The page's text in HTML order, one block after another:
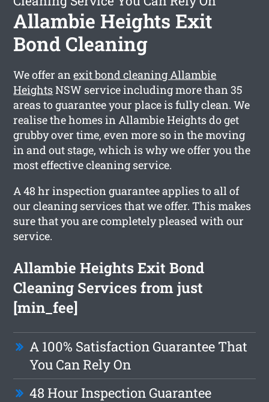
Allambie Heights Exit
Bond Cleaning
We offer anexit bond cleaning Allambie
HeightsNSW service including more than 35
areas to guarantee your place is fully clean. We
realise the homes in Allambie Heights do get
grubby over time, even more so in the moving
in and out stage, which is why we offer you the
most effective cleaning service.
A 48 hr inspection guarantee applies to all of
our cleaning services that we offer. This makes
sure that you are completely pleased with our
service.
Allambie Heights Exit Bond
Cleaning Services from just
[min_fee]
A 100% Satisfaction Guarantee That
You Can Rely On
48 Hour Inspection Guarantee